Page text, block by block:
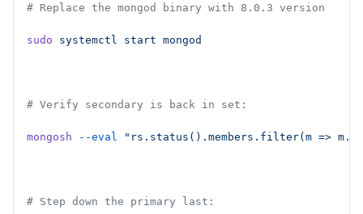
# Replace the mongod binary with 8.0.3 version
sudo systemctl start mongod
# Verify secondary is back in set:
mongosh --eval "rs.status().members.filter(m =>
# Step down the primary last: